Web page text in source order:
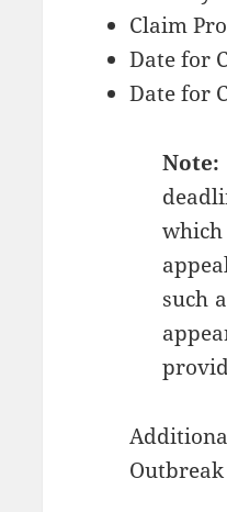
Claim
Date for
Date for
Note:
such